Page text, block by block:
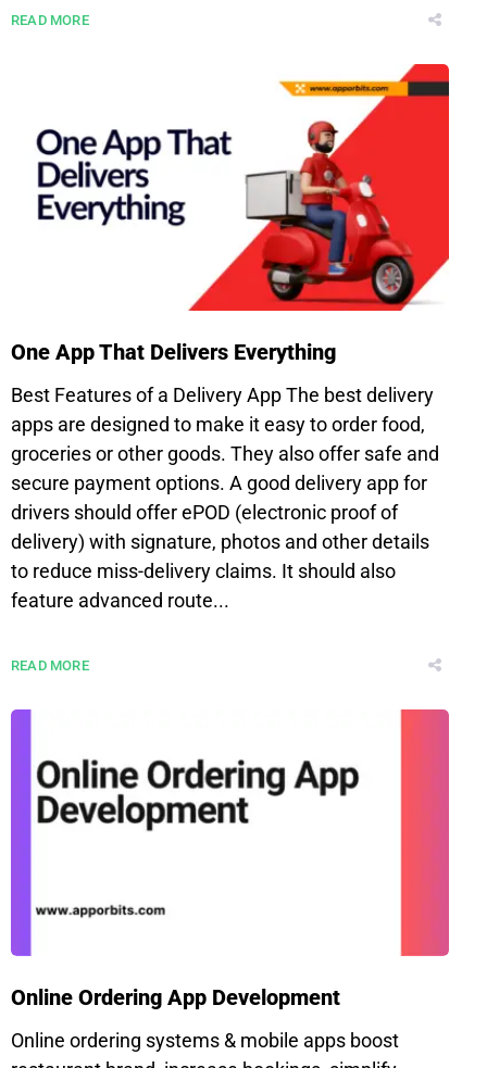
READ MORE
One App That Delivers Everything
Best Features of a Delivery App The best delivery
apps are designed to make it easy to order food,
groceries or other goods. They also offer safe and
secure payment options. A good delivery app for
drivers should offer ePOD (electronic proof of
delivery) with signature, photos and other details
to reduce miss-delivery claims. It should also
feature advanced route...
READ MORE
Online Ordering App Development
Online ordering systems & mobile apps boost